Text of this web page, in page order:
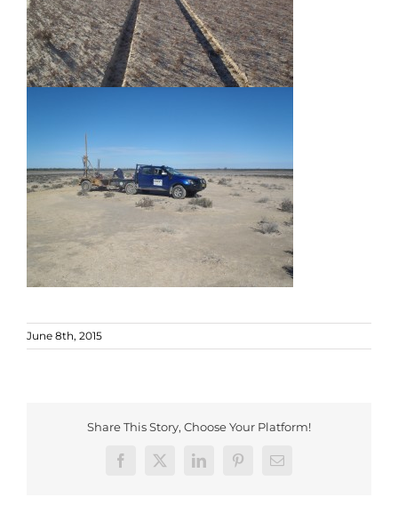
June 8th, 2015
Share This Story, Choose Your Platform!
Facebook
X LinkedInPinterestEmail